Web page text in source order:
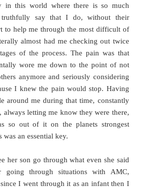
in this world where there is so much
say that I do, without their
to help me through the most difficult of
almost had me checking out twice
of the process. The pain was that
wore me down to the point of not
anymore and seriously considering
I knew the pain would stop. Having
around me during that time, constantly
always letting me know they were there,
so out of it on the planets strongest
an essential key.
her son go through what even she said
going through situations with AMC,
I went through it as an infant then I